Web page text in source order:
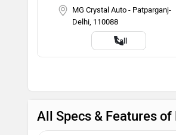
MG Crystal Auto - Patparganj-
Delhi, 110088
Call
All Specs & Features of